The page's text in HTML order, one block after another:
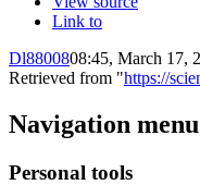
Link to
Dl8800808:45, March 17,
Retrieved from "https://
Navigation menu
Personal tools